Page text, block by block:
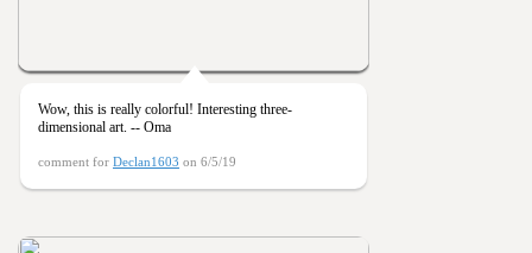
Wow, this is really colorful! Interesting three-
dimensional art. -- Oma
comment for Declan1603 on 6/5/19